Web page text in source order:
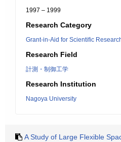
1997 – 1999
Research Category
Grant-in-Aid for Scientific
Research Field
計測・制御工学
Research Institution
Nagoya University
A Study of Large Flexible